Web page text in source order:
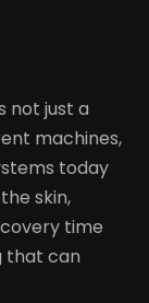
not just a
machines,
today
skin,
time
that can